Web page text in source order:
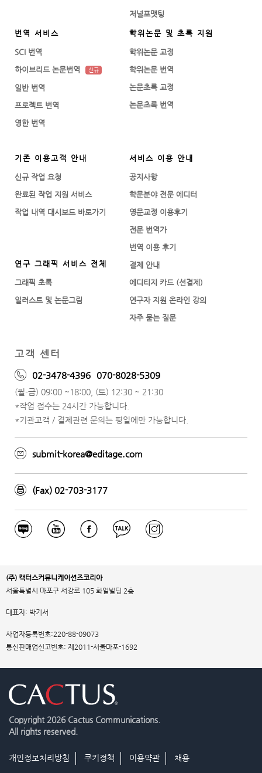
번역 서비스
SCI 번역
하이브리드 논문번역
신규
일반 번역
프로젝트 번역
영한 번역
저널포맷팅
학위논문 및 초록 지원
학위논문 교정
학위논문 번역
논문초록 교정
논문초록 번역
기존 이용고객 안내
신규 작업 요청
완료된 작업 지원 서비스
작업 내역 대시보드 바로가기
연구 그래픽 서비스 전체
그래픽 초록
일러스트 및 논문그림
서비스 이용 안내
공지사항
학문분야 전문 에디터
영문교정 이용후기
전문 번역가
번역 이용 후기
결제 안내
에디티지 카드 (선결제)
연구자 지원 온라인 강의
자주 묻는 질문
고객 센터
02-3478-4396 070-8028-5309
(월-금) 09:00 ~18:00, (토) 12:30 ~ 21:30
*작업 접수는 24시간 가능합니다.
*기관고객 / 결제관련 문의는 평일에만 가능합니다.
submit-korea@editage.com
(Fax) 02-703-3177
(주) 캑터스커뮤니케이션즈코리아
서울특별시 마포구 서강로 105 화일빌딩 2층
대표자: 박기서
사업자등록번호:220-88-09073
통신판매업신고번호: 제2011-서울마포-1692
Copyright 2026 Cactus Communications.
All rights reserved.
개인정보처리방침 쿠키정책 이용약관 채용